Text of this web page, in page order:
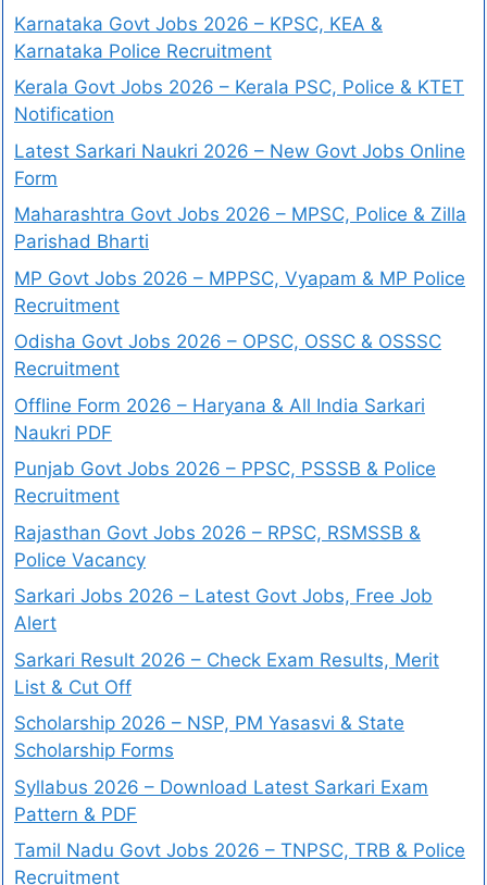
Karnataka Govt Jobs 2026 – KPSC, KEA &
Karnataka Police Recruitment
Kerala Govt Jobs 2026 – Kerala PSC, Police & KTET
Notification
Latest Sarkari Naukri 2026 – New Govt Jobs Online
Form
Maharashtra Govt Jobs 2026 – MPSC, Police & Zilla
Parishad Bharti
MP Govt Jobs 2026 – MPPSC, Vyapam & MP Police
Recruitment
Odisha Govt Jobs 2026 – OPSC, OSSC & OSSSC
Recruitment
Offline Form 2026 – Haryana & All India Sarkari
Naukri PDF
Punjab Govt Jobs 2026 – PPSC, PSSSB & Police
Recruitment
Rajasthan Govt Jobs 2026 – RPSC, RSMSSB &
Police Vacancy
Sarkari Jobs 2026 – Latest Govt Jobs, Free Job
Alert
Sarkari Result 2026 – Check Exam Results, Merit
List & Cut Off
Scholarship 2026 – NSP, PM Yasasvi & State
Scholarship Forms
Syllabus 2026 – Download Latest Sarkari Exam
Pattern & PDF
Tamil Nadu Govt Jobs 2026 – TNPSC, TRB & Police
Recruitment